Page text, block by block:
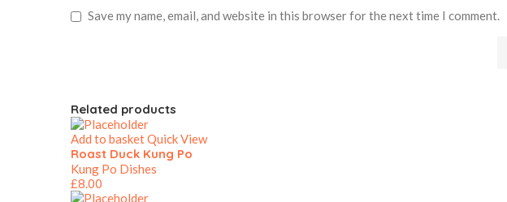
Save my name, email, and website in this browser for the next time I comment.
Related products
Add to basketQuick View
Roast Duck Kung Po
Kung Po Dishes
£8.00